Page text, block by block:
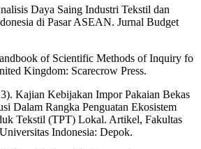
Daya Saing Industri Tekstil dan
di Pasar ASEAN. Jurnal Budget
of Scientific Methods of Inquiry fo
Kingdom: Scarecrow Press.
Kajian Kebijakan Impor Pakaian Bekas
Dalam Rangka Penguatan Ekosistem
Tekstil (TPT) Lokal. Artikel, Fakultas
Indonesia: Depok.